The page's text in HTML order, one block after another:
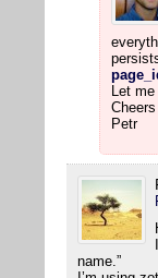
Let
Cheers
Petr
name.”